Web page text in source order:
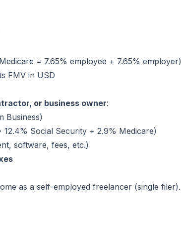
= 7.65% employee + 7.65% employer)
FMV in USD
or business owner:
Business)
12.4% Social Security + 2.9% Medicare)
software, fees, etc.)
as a self-employed freelancer (single filer).